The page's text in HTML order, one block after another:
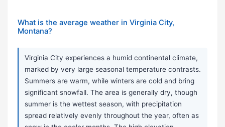
What is the average weather in Virginia City,
Montana?
Virginia City experiences a humid continental climate,
marked by very large seasonal temperature contrasts.
Summers are warm, while winters are cold and bring
significant snowfall. The area is generally dry, though
summer is the wettest season, with precipitation
spread relatively evenly throughout the year, often as